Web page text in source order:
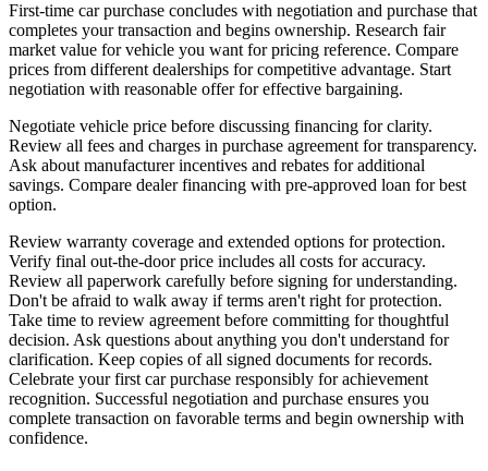
First-time car purchase concludes with negotiation and purchase that
completes your transaction and begins ownership. Research fair
market value for vehicle you want for pricing reference. Compare
prices from different dealerships for competitive advantage. Start
negotiation with reasonable offer for effective bargaining.
Negotiate vehicle price before discussing financing for clarity.
Review all fees and charges in purchase agreement for transparency.
Ask about manufacturer incentives and rebates for additional
savings. Compare dealer financing with pre-approved loan for best
option.
Review warranty coverage and extended options for protection.
Verify final out-the-door price includes all costs for accuracy.
Review all paperwork carefully before signing for understanding.
Don't be afraid to walk away if terms aren't right for protection.
Take time to review agreement before committing for thoughtful
decision. Ask questions about anything you don't understand for
clarification. Keep copies of all signed documents for records.
Celebrate your first car purchase responsibly for achievement
recognition. Successful negotiation and purchase ensures you
complete transaction on favorable terms and begin ownership with
confidence.